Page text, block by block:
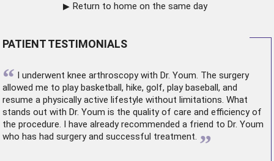
Return to home on the same day
PATIENT TESTIMONIALS
“ I underwent knee arthroscopywith Dr. Youm. The surgery
allowed me to play basketball, hike, golf, play baseball, and
resume a physically active lifestyle without limitations. What
stands out with Dr. Youm is the quality of care and efficiency of
the procedure. I have already recommended a friend to Dr. Youm
who has had surgery and successful treatment. ”